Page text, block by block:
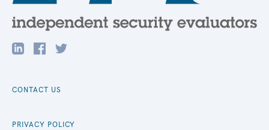
CONTACT US
PRIVACY POLICY